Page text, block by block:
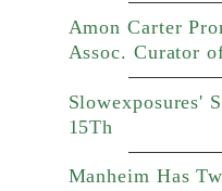
Amon Carter
Assoc. Curator
Slowexposures'
15Th
Manheim Has